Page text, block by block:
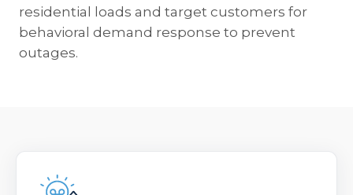
residential loads and target customers for
behavioral demand response to prevent
outages.